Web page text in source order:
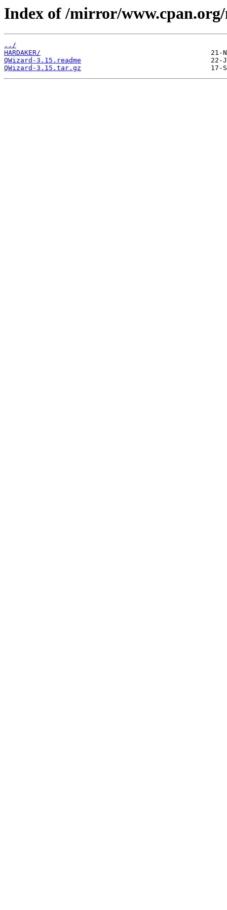
Index of /mirror/
../
HARDAKER/
QWizard-3.15.readme
QWizard-3.15.tar.gz